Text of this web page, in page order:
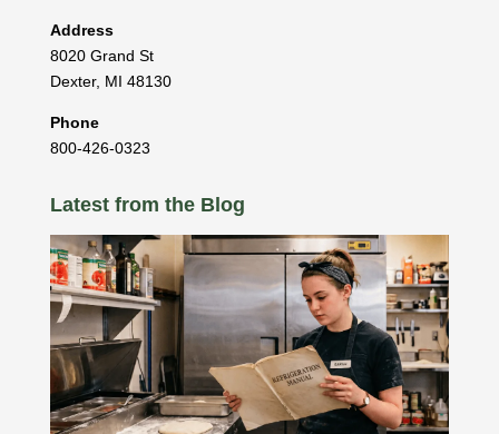
Address
8020 Grand St
Dexter, MI 48130
Phone
800-426-0323
Latest from the Blog